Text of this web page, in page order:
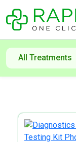
All Treatments